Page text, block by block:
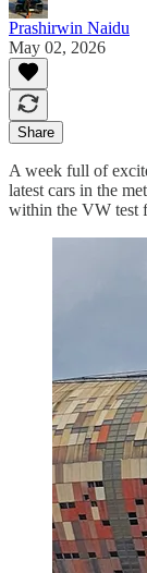
Prashirwin Naidu
May 02, 2026
Share
A week full of
latest cars in the
within the VW test